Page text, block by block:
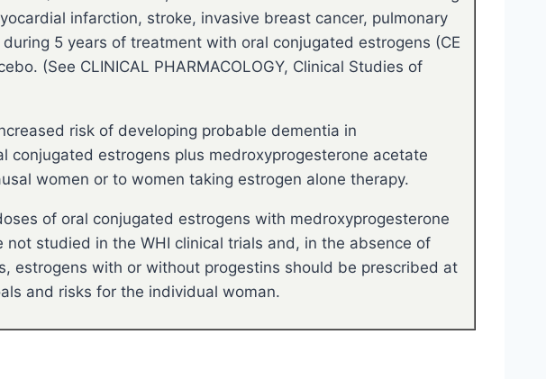
infarction, stroke, invasive breast cancer, pulmonary
5 years of treatment with oral conjugated estrogens (CE
(See CLINICAL PHARMACOLOGY, Clinical Studies of
risk of developing probable dementia in
estrogens plus medroxyprogesterone acetate
women or to women taking estrogen alone therapy.
of oral conjugated estrogens with medroxyprogesterone
studied in the WHI clinical trials and, in the absence of
estrogens with or without progestins should be prescribed at
and risks for the individual woman.